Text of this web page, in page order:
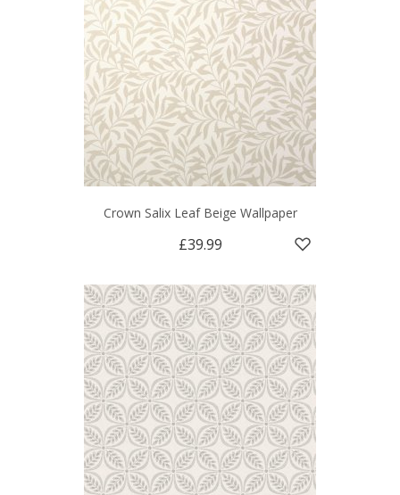
Crown Salix Leaf Beige Wallpaper
£39.99